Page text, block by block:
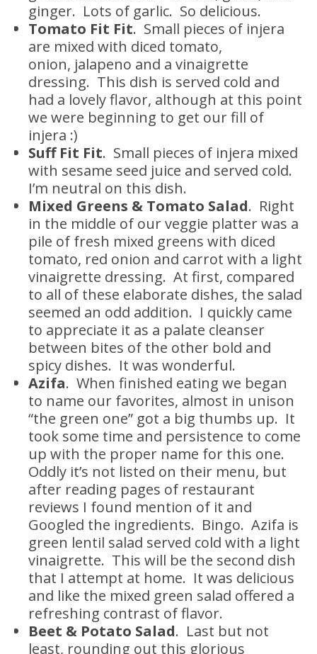
ginger. Lots of garlic. So delicious.
Tomato Fit Fit. Small pieces of injera
are mixed with diced tomato,
onion, jalapeno and a vinaigrette
dressing. This dish is served cold and
had a lovely flavor, although at this point
we were beginning to get our fill of
injera :)
Suff Fit Fit. Small pieces of injera mixed
with sesame seed juice and served cold.
I’m neutral on this dish.
Mixed Greens & Tomato Salad. Right
in the middle of our veggie platter was a
pile of fresh mixed greens with diced
tomato, red onion and carrot with a light
vinaigrette dressing. At first, compared
to all of these elaborate dishes, the salad
seemed an odd addition. I quickly came
to appreciate it as a palate cleanser
between bites of the other bold and
spicy dishes. It was wonderful.
Azifa. When finished eating we began
to name our favorites, almost in unison
“the green one” got a big thumbs up. It
took some time and persistence to come
up with the proper name for this one.
Oddly it’s not listed on their menu, but
after reading pages of restaurant
reviews I found mention of it and
Googled the ingredients. Bingo. Azifa is
green lentil salad served cold with a light
vinaigrette. This will be the second dish
that I attempt at home. It was delicious
and like the mixed green salad offered a
refreshing contrast of flavor.
Beet & Potato Salad. Last but not
least, rounding out this glorious